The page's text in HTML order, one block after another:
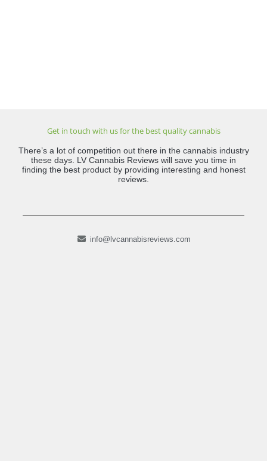
Get in touch with us for the best quality cannabis
There’s a lot of competition out there in the cannabis industry
these days. LV Cannabis Reviews will save you time in
finding the best product by providing interesting and honest
reviews.
info@lvcannabisreviews.com